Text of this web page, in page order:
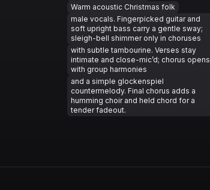
Warm acoustic Christmas folk
male vocals. Fingerpicked guitar and
soft upright bass carry a gentle sway;
sleigh-bell shimmer only in choruses
with subtle tambourine. Verses stay
intimate and close-mic’d; chorus opens
with group harmonies
and a simple glockenspiel
countermelody. Final chorus adds a
humming choir and held chord for a
tender fadeout.